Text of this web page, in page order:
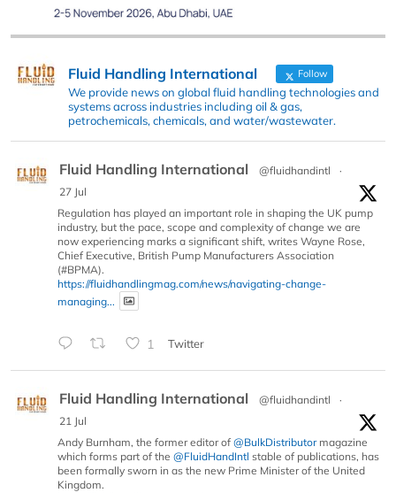
Fluid Handling International Follow
We provide news on global fluid handling technologies and
systems across industries including oil & gas,
petrochemicals, chemicals, and water/wastewater.
Fluid Handling International @fluidhandintl
·
27 Jul
Regulation has played an important role in shaping the UK pump
industry, but the pace, scope and complexity of change we are
now experiencing marks a significant shift, writes Wayne Rose,
Chief Executive, British Pump Manufacturers Association
(#BPMA).
https://fluidhandlingmag.com/news/navigating-change-
managing...
1 Twitter
Fluid Handling International @fluidhandintl
·
21 Jul
Andy Burnham, the former editor of @BulkDistributormagazine
which forms part of the @FluidHandIntl stable of publications, has
been formally sworn in as the new Prime Minister of the United
Kingdom.